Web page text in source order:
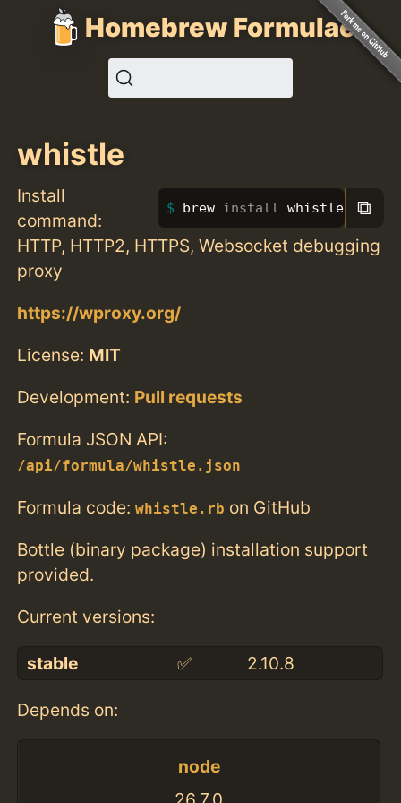
Homebrew Formulae
whistle
Install
command:
brew install whistle ⧉
HTTP, HTTP2, HTTPS, Websocket debugging
proxy
https://wproxy.org/
License: MIT
Development: Pull requests
Formula JSON API:
/api/formula/whistle.json
Formula code:whistle.rb on GitHub
Bottle (binary package) installation support
provided.
Current versions:
stable ✅ 2.10.8
Depends on:
node